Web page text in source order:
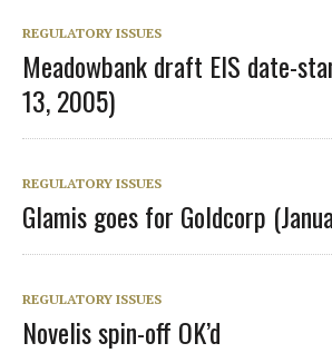
REGULATORY ISSUES
Meadowbank draft EIS date-
13, 2005)
REGULATORY ISSUES
Glamis goes for Goldcorp
REGULATORY ISSUES
Novelis spin-off OK’d